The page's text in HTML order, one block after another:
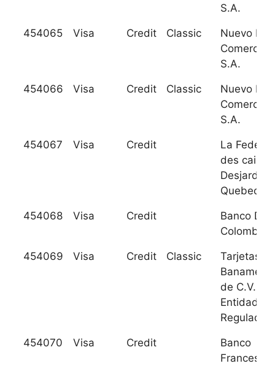
S.A.
454065 Visa Credit Classic
Nuevo
Comercial,
S.A.
454066 Visa Credit Classic
Nuevo
Comercial,
S.A.
454067 Visa Credit
La
des
Quebec
454068 Visa Credit
Banco De
Colombia
454069 Visa Credit Classic
Tarjetas
Banamex
de C.V.
Entidad
Regulada
454070 Visa Credit
Banco
Frances,